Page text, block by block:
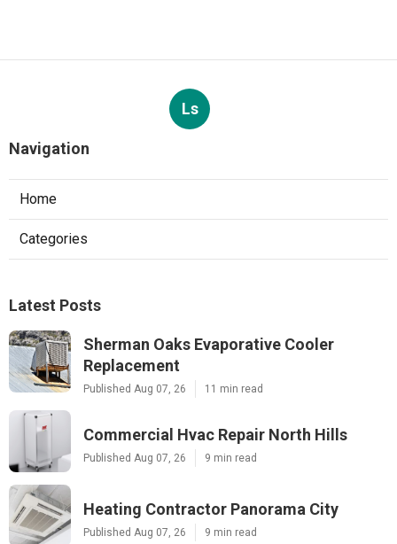
Ls
Navigation
Home
Categories
Latest Posts
Sherman Oaks Evaporative Cooler
Replacement
Published Aug 07, 26 11 min read
Commercial Hvac Repair North Hills
Published Aug 07, 26 9 min read
Heating Contractor Panorama City
Published Aug 07, 26 9 min read